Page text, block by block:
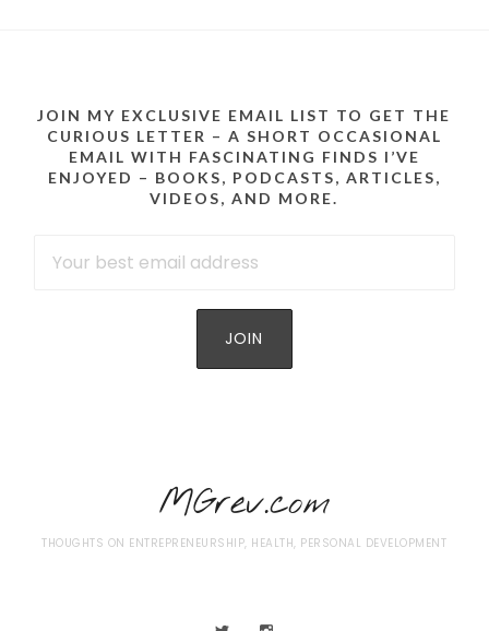
JOIN MY EXCLUSIVE EMAIL LIST TO GET THE
CURIOUS LETTER – A SHORT OCCASIONAL
EMAIL WITH FASCINATING FINDS I’VE
ENJOYED – BOOKS, PODCASTS, ARTICLES,
VIDEOS, AND MORE.
MGrev.com
THOUGHTS ON ENTREPRENEURSHIP, HEALTH, PERSONAL DEVELOPMENT